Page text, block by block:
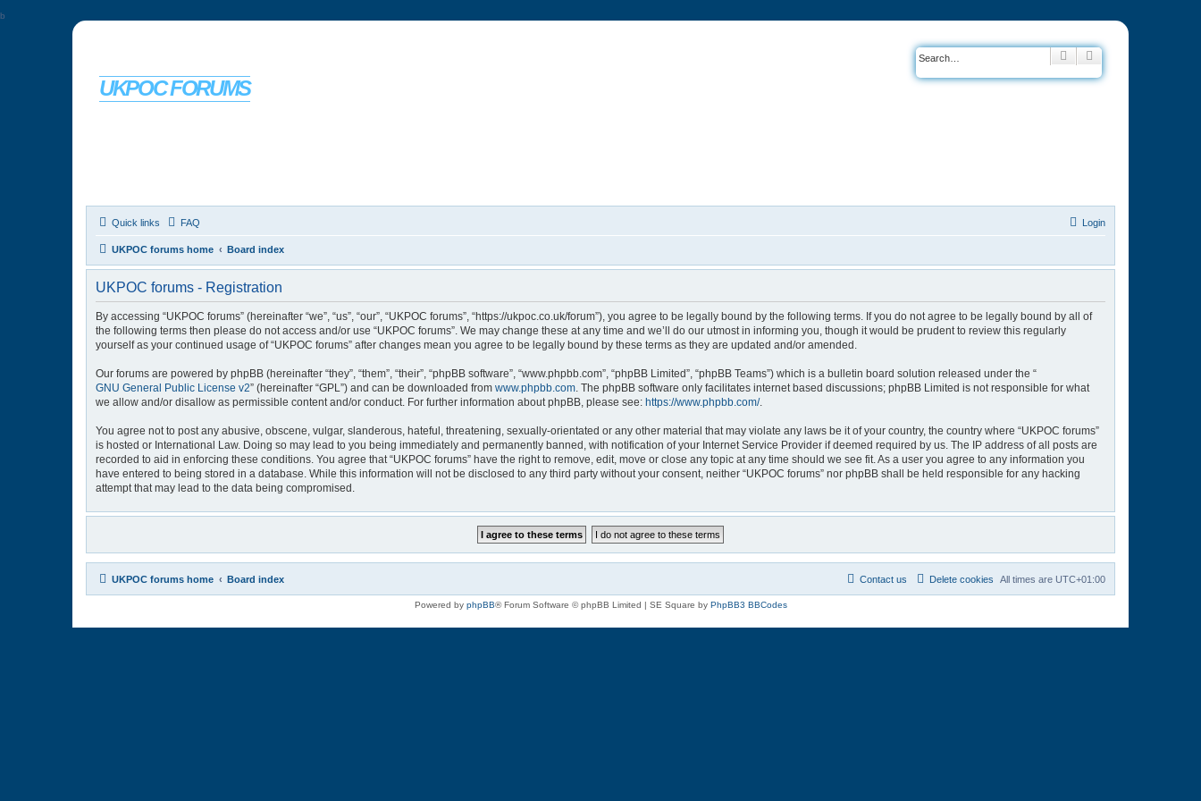
b
UKPOC FORUMS
SearchAdvanced search
Quick links FAQ Login
UKPOC forums home Board index
UKPOC forums - Registration
By accessing “UKPOC forums” (hereinafter “we”, “us”, “our”, “UKPOC forums”, “https://ukpoc.co.uk/forum”), you agree to be legally bound by the following terms. If you do not agree to be legally bound by all of
the following terms then please do not access and/or use “UKPOC forums”. We may change these at any time and we’ll do our utmost in informing you, though it would be prudent to review this regularly
yourself as your continued usage of “UKPOC forums” after changes mean you agree to be legally bound by these terms as they are updated and/or amended.
Our forums are powered by phpBB (hereinafter “they”, “them”, “their”, “phpBB software”, “www.phpbb.com”, “phpBB Limited”, “phpBB Teams”) which is a bulletin board solution released under the “
GNU General Public License v2” (hereinafter “GPL”) and can be downloaded from www.phpbb.com. The phpBB software only facilitates internet based discussions; phpBB Limited is not responsible for what
we allow and/or disallow as permissible content and/or conduct. For further information about phpBB, please see: https://www.phpbb.com/.
You agree not to post any abusive, obscene, vulgar, slanderous, hateful, threatening, sexually-orientated or any other material that may violate any laws be it of your country, the country where “UKPOC forums”
is hosted or International Law. Doing so may lead to you being immediately and permanently banned, with notification of your Internet Service Provider if deemed required by us. The IP address of all posts are
recorded to aid in enforcing these conditions. You agree that “UKPOC forums” have the right to remove, edit, move or close any topic at any time should we see fit. As a user you agree to any information you
have entered to being stored in a database. While this information will not be disclosed to any third party without your consent, neither “UKPOC forums” nor phpBB shall be held responsible for any hacking
attempt that may lead to the data being compromised.
UKPOC forums home Board index All times are UTC+01:00
Delete cookies
Contact us
Powered by phpBB® Forum Software © phpBB Limited | SE Square by PhpBB3 BBCodes